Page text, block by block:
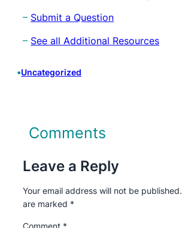
– Submit a Question
– See all Additional Resources
•Uncategorized
Comments
Leave a Reply
Your email address will not be published.
are marked *
Comment *